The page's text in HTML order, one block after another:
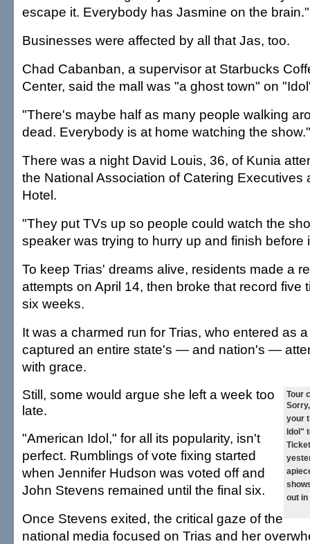
escape it. Everybody has Jasmine on the brain."
Businesses were affected by all that Jas, too.
Chad Cabanban, a supervisor at Starbucks
Center, said the mall was "a ghost town" on
"There's maybe half as many people walking
dead. Everybody is at home watching the show."
There was a night David Louis, 36, of Kunia
the National Association of Catering Executives
Hotel.
"They put TVs up so people could watch the
speaker was trying to hurry up and finish before
To keep Trias' dreams alive, residents made a
attempts on April 14, then broke that record five
six weeks.
It was a charmed run for Trias, who entered as
captured an entire state's — and nation's —
with grace.
Tour
your
Idol"
out in
Still, some would argue she left a week too
late.
"American Idol," for all its popularity, isn't
perfect. Rumblings of vote fixing started
when Jennifer Hudson was voted off and
John Stevens remained until the final six.
Once Stevens exited, the critical gaze of the
national media focused on Trias and her